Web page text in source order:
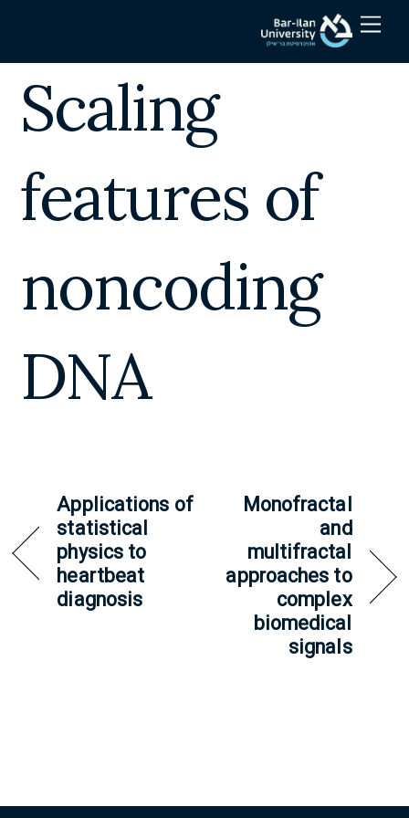
Scaling
features of
noncoding
DNA
Applications of
statistical
physics to
heartbeat
diagnosis
Monofractal
and
multifractal
approaches to
complex
biomedical
signals